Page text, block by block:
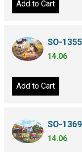
Add to Cart
SO-
14.06
Add to Cart
SO-
14.06